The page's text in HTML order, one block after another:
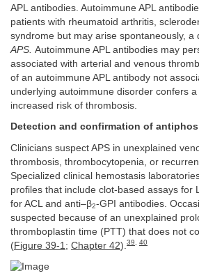
APL antibodies. Autoimmune APL
patients with rheumatoid arthritis,
syndrome but may arise spontaneously, a
APS. Autoimmune APL antibodies may
associated with arterial and venous
of an autoimmune APL antibody not
underlying autoimmune disorder confers
increased risk of thrombosis.
Detection and confirmation of
Clinicians suspect APS in unexplained
thrombosis, thrombocytopenia, or
Specialized clinical hemostasis
profiles that include clot-based assays for
for ACL and anti–β2-GPI antibodies.
suspected because of an unexplained
thromboplastin time (PTT) that does not
(Figure 39-1 ; Chapter 42). 39, 40